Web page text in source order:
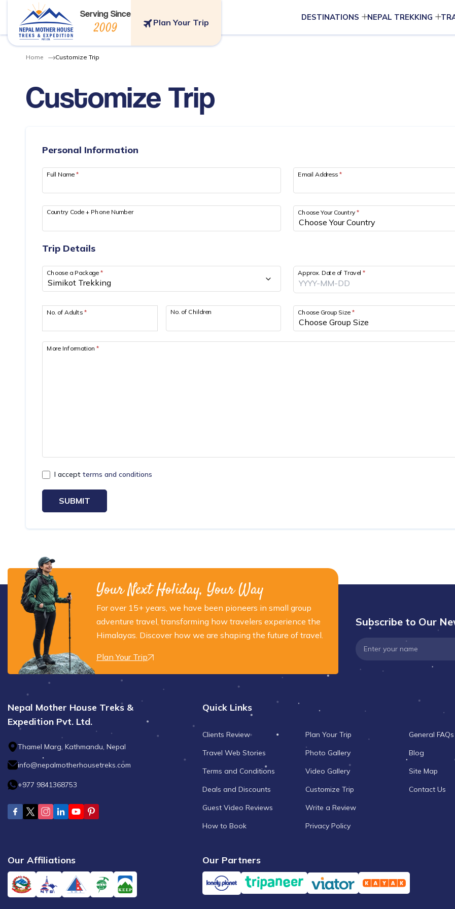
Serving Since
2009 Plan Your Trip
DESTINATIONS NEPAL TREKKING
Home Customize Trip
Customize Trip
Personal Information
Full Name * Email Address *
Country Code + Phone Number Choose Your Country*
Trip Details
Choose a Package * Approx. Date of Travel*
No. of Adults * No. of Children Choose Group Size *
More Information*
I accept terms and conditions
SUBMIT
Your Next Holiday, Your Way
For over 15+ years, we have been pioneers in small group
adventure travel, transforming how travelers experience the
Himalayas. Discover how we are shaping the future of travel.
Plan Your Trip
Subscribe to Our
Nepal Mother House Treks &
Expedition Pvt. Ltd.
Thamel Marg, Kathmandu, Nepal
info@nepalmotherhousetreks.com
+977 9841368753
Quick Links
Clients Review
Travel Web Stories
Terms and Conditions
Deals and Discounts
Guest Video Reviews
How to Book
Plan Your Trip
Photo Gallery
Video Gallery
Customize Trip
Write a Review
Privacy Policy
General FAQs
Blog
Site Map
Contact Us
Our Affiliations Our Partners